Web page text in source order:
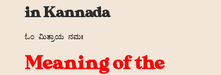
in Kannada
ಓಂ ಮಿತ್ರಾಯ ನಮಃ
Meaning of the